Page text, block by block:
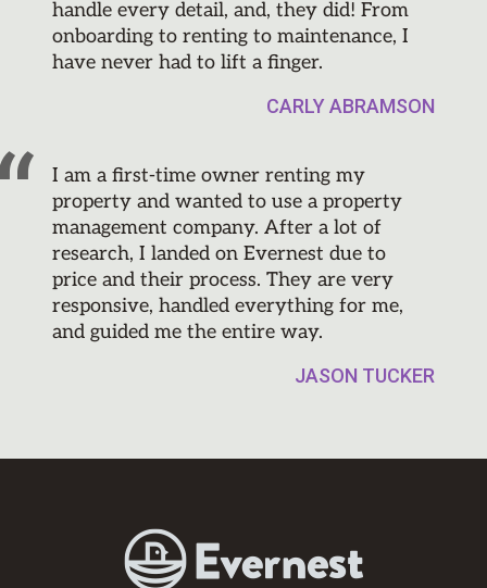
handle every detail, and, they did! From
onboarding to renting to maintenance, I
have never had to lift a finger.
CARLY ABRAMSON
I am a first-time owner renting my
property and wanted to use a property
management company. After a lot of
research, I landed on Evernest due to
price and their process. They are very
responsive, handled everything for me,
and guided me the entire way.
JASON TUCKER